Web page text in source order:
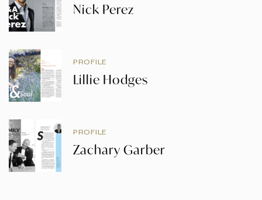
Nick Perez
PROFILE
Lillie Hodges
PROFILE
Zachary Garber